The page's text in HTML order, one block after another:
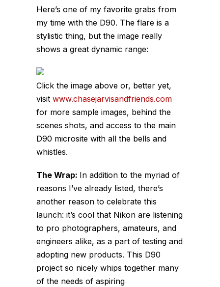
Here’s one of my favorite grabs from
my time with the D90. The flare is a
stylistic thing, but the image really
shows a great dynamic range:
Click the image above or, better yet,
visit www.chasejarvisandfriends.com
for more sample images, behind the
scenes shots, and access to the main
D90 microsite with all the bells and
whistles.
The Wrap: In addition to the myriad of
reasons I’ve already listed, there’s
another reason to celebrate this
launch: it’s cool that Nikon are listening
to pro photographers, amateurs, and
engineers alike, as a part of testing and
adopting new products. This D90
project so nicely whips together many
of the needs of aspiring